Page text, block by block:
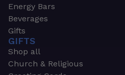
Energy Bars
Beverages
Gifts
GIFTS
Shop all
Church & Religious